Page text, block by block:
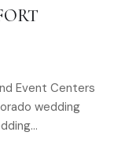
Event Centers
wedding